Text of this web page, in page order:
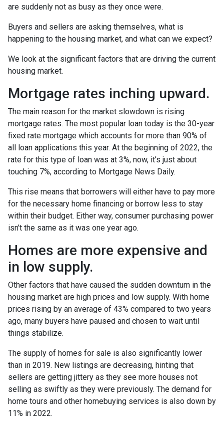
are suddenly not as busy as they once were.
Buyers and sellers are asking themselves, what is
happening to the housing market, and what can we expect?
We look at the significant factors that are driving the current
housing market.
Mortgage rates inching upward.
The main reason for the market slowdown is rising
mortgage rates. The most popular loan today is the 30-year
fixed rate mortgage which accounts for more than 90% of
all loan applications this year. At the beginning of 2022, the
rate for this type of loan was at 3%, now, it’s just about
touching 7%, according to Mortgage News Daily.
This rise means that borrowers will either have to pay more
for the necessary home financing or borrow less to stay
within their budget. Either way, consumer purchasing power
isn’t the same as it was one year ago.
Homes are more expensive and
in low supply.
Other factors that have caused the sudden downturn in the
housing market are high prices and low supply. With home
prices rising by an average of 43% compared to two years
ago, many buyers have paused and chosen to wait until
things stabilize.
The supply of homes for sale is also significantly lower
than in 2019. New listings are decreasing, hinting that
sellers are getting jittery as they see more houses not
selling as swiftly as they were previously. The demand for
home tours and other homebuying services is also down by
11% in 2022.